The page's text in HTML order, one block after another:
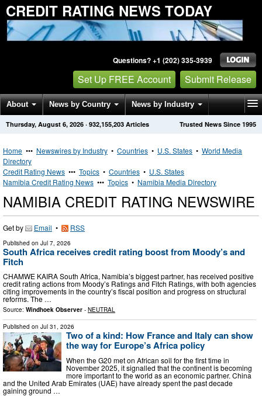
CREDIT RATING NEWS TODAY
Questions? +1 (202) 335-3939
Set Up FREE Account Submit Release
About News by Country News by Industry
Get News Alerts Press Releases Trusted News Since 1995
Thursday, August 6, 2026 · 932,155,203 Articles
Home ••• Newswires by Industry • Countries • U.S. States • World Media
Directory
Credit Rating News ••• Topics • Countries • U.S. States
Namibia Credit Rating News ••• Topics • Namibia Media Directory
NAMIBIA CREDIT RATING NEWSWIRE
Get by Email • RSS
Published on Jul 7, 2026
South Africa receives credit rating boost from Moody’s and
Fitch
CHAMWE KAIRA South Africa, Namibia’s biggest partner, has received positive
credit rating actions from Moody’s Ratings and Fitch Ratings, with both agencies
citing improvements in the country’s fiscal position and progress on structural
reforms. The …
Source: Windhoek Observer - NEUTRAL
Published on Jul 31, 2026
Two of a kind: How France and Italy can show
the way for Europe’s Africa policy
When the G20 met on African soil for the first time in
November 2025, it signalled that the continent is becoming
more important to the world as an economic partner. China
and the United Arab Emirates (UAE) have already spent the past decade
gaining ground …